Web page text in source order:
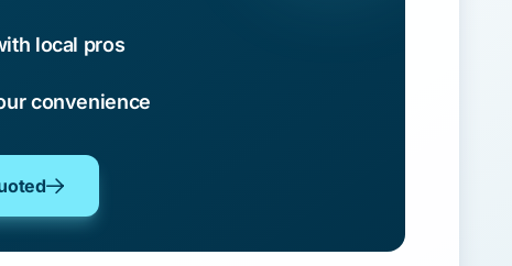
local pros
convenience